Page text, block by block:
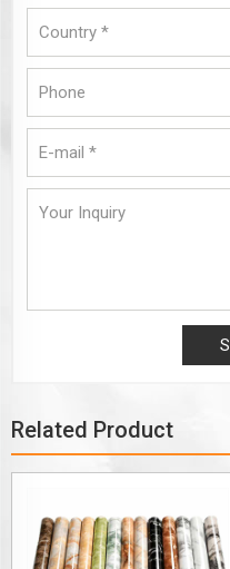
Related Product